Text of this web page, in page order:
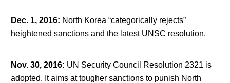
Dec. 1, 2016: North Korea “categorically rejects”
heightened sanctions and the latest UNSC resolution.
Nov. 30, 2016: UN Security Council Resolution 2321 is
adopted. It aims at tougher sanctions to punish North